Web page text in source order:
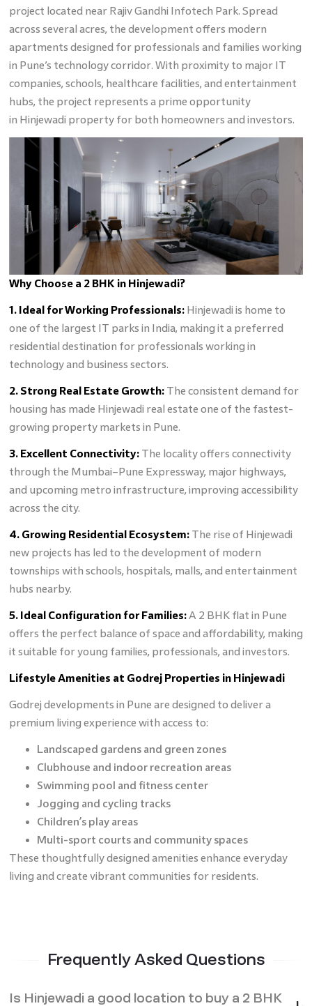
project located near Rajiv Gandhi Infotech Park. Spread
across several acres, the development offers modern
apartments designed for professionals and families working
in Pune’s technology corridor. With proximity to major IT
companies, schools, healthcare facilities, and entertainment
hubs, the project represents a prime opportunity
in Hinjewadi property for both homeowners and investors.
Why Choose a 2 BHK in Hinjewadi?
1. Ideal for Working Professionals: Hinjewadi is home to
one of the largest IT parks in India, making it a preferred
residential destination for professionals working in
technology and business sectors.
2. Strong Real Estate Growth: The consistent demand for
housing has made Hinjewadi real estate one of the fastest-
growing property markets in Pune.
3. Excellent Connectivity: The locality offers connectivity
through the Mumbai–Pune Expressway, major highways,
and upcoming metro infrastructure, improving accessibility
across the city.
4. Growing Residential Ecosystem: The rise of Hinjewadi
new projects has led to the development of modern
townships with schools, hospitals, malls, and entertainment
hubs nearby.
5. Ideal Configuration for Families: A 2 BHK flat in Pune
offers the perfect balance of space and affordability, making
it suitable for young families, professionals, and investors.
Lifestyle Amenities at Godrej Properties in Hinjewadi
Godrej developments in Pune are designed to deliver a
premium living experience with access to:
Landscaped gardens and green zones
Clubhouse and indoor recreation areas
Swimming pool and fitness center
Jogging and cycling tracks
Children’s play areas
Multi-sport courts and community spaces
These thoughtfully designed amenities enhance everyday
living and create vibrant communities for residents.
Frequently Asked Questions
Is Hinjewadi a good location to buy a 2 BHK